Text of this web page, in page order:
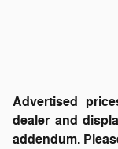
Advertised
dealer and
addendum.